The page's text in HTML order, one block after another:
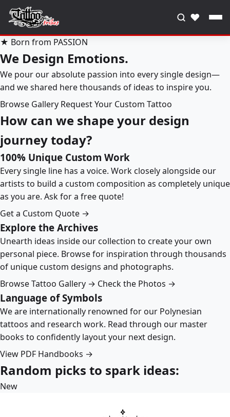
♥
★ Born from PASSION
We Design Emotions.
We pour our absolute passion into every single design—
and we shared here thousands of ideas to inspire you.
Browse Gallery Request Your Custom Tattoo
How can we shape your design
journey today?
100% Unique Custom Work
Every single line has a voice. Work closely alongside our
artists to build a custom composition as completely unique
as you are. Ask for a free quote!
Get a Custom Quote →
Explore the Archives
Unearth ideas inside our collection to create your own
personal piece. Browse for inspiration through thousands
of unique custom designs and photographs.
Browse Tattoo Gallery → Check the Photos →
Language of Symbols
We are internationally renowned for our Polynesian
tattoos and research work. Read through our master
books to confidently layout your next design.
View PDF Handbooks →
Random picks to spark ideas:
New